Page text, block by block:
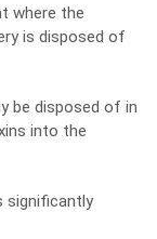
where the
is disposed of
be disposed of in
into the
significantly